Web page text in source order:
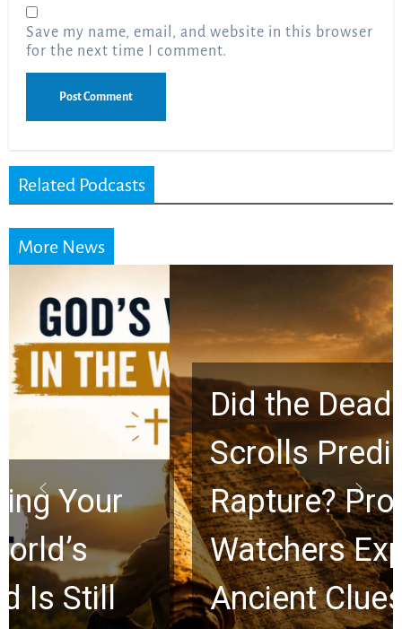
Save my name, email, and website in this browser
for the next time I comment.
Related Podcasts
More News
Did the Dead Sea
Scrolls Predict the
Rapture? Prophecy
Watchers Explores
Ancient Clues Hidden